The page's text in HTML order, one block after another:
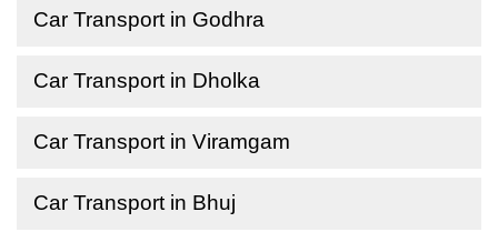
Car Transport in Godhra
Car Transport in Dholka
Car Transport in Viramgam
Car Transport in Bhuj